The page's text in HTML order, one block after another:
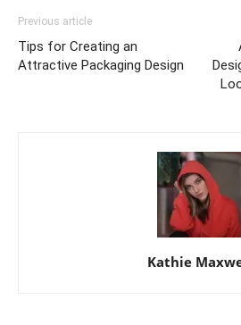
Previous article
Tips for Creating an
Attractive Packaging Design
Kathie